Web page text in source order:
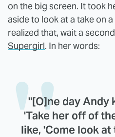
on the big screen. It took
aside to look at a take on
realized that, wait a
Supergirl. In her words:
"[O]ne day Andy
'Take her off of
like, 'Come look